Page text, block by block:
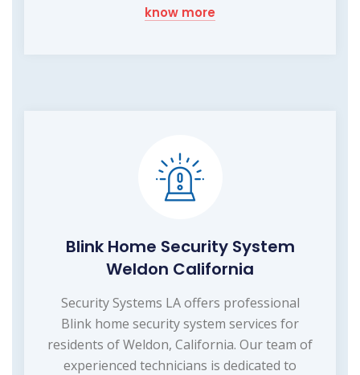
know more
Blink Home Security System
Weldon California
Security Systems LA offers professional
Blink home security system services for
residents of Weldon, California. Our team of
experienced technicians is dedicated to